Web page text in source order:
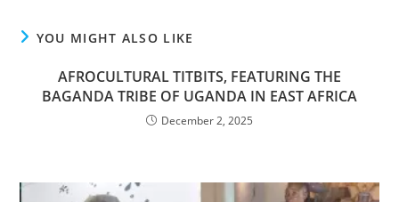
YOU MIGHT ALSO LIKE
AFROCULTURAL TITBITS, FEATURING THE
BAGANDA TRIBE OF UGANDA IN EAST AFRICA
December 2, 2025